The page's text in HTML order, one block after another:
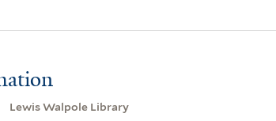
Lewis Walpole Library